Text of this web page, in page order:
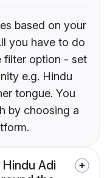
based on your
you have to do
filter option - set
e.g. Hindu
tongue. You
by choosing a
Adi